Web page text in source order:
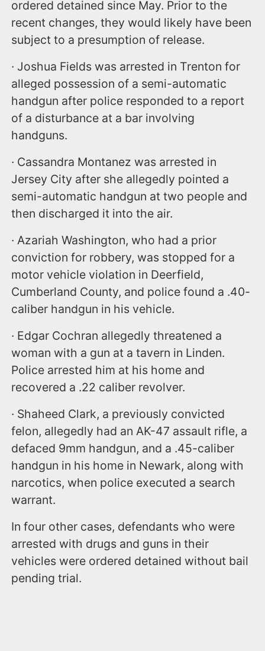
ordered detained since May. Prior to the
recent changes, they would likely have been
subject to a presumption of release.
· Joshua Fields was arrested in Trenton for
alleged possession of a semi-automatic
handgun after police responded to a report
of a disturbance at a bar involving
handguns.
· Cassandra Montanez was arrested in
Jersey City after she allegedly pointed a
semi-automatic handgun at two people and
then discharged it into the air.
· Azariah Washington, who had a prior
conviction for robbery, was stopped for a
motor vehicle violation in Deerfield,
Cumberland County, and police found a .40-
caliber handgun in his vehicle.
· Edgar Cochran allegedly threatened a
woman with a gun at a tavern in Linden.
Police arrested him at his home and
recovered a .22 caliber revolver.
· Shaheed Clark, a previously convicted
felon, allegedly had an AK-47 assault rifle, a
defaced 9mm handgun, and a .45-caliber
handgun in his home in Newark, along with
narcotics, when police executed a search
warrant.
In four other cases, defendants who were
arrested with drugs and guns in their
vehicles were ordered detained without bail
pending trial.